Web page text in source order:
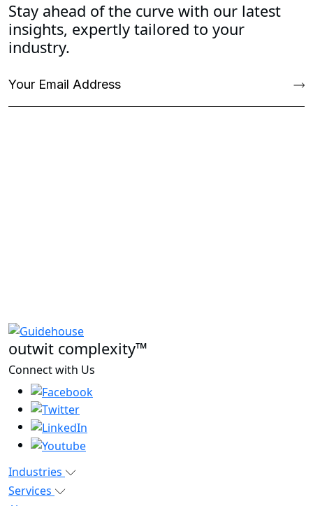
Stay ahead of the curve with our latest
insights, expertly tailored to your
industry.
outwit complexity™
Connect with Us
Industries
Services